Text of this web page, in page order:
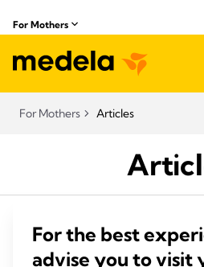
For Mothers
For Mothers Articles
For the best
advise you to visit